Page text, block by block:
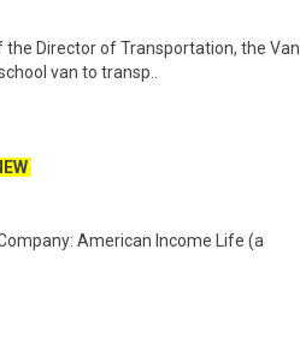
Director of Transportation, the Van
van to transp..
American Income Life (a